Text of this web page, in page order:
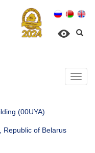
(00UYA)
Republic of Belarus